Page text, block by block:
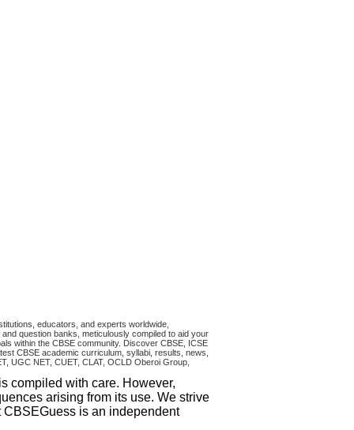
educators, and experts worldwide,
question banks, meticulously compiled to aid your
within the CBSE community. Discover CBSE, ICSE
CBSE academic curriculum, syllabi, results, news,
UGC NET, CUET, CLAT, OCLD Oberoi Group,
compiled with care. However,
arising from its use. We strive
is an independent